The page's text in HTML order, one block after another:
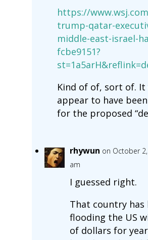
https://
trump-qatar-
middle-east-israel-
fcbe9151?
Kind of of, sort of. It
appear to have
for the proposed
rhywun on October
am
I guessed right.
That country has
flooding the US
of dollars for